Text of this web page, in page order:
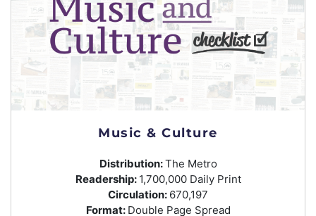
Music & Culture
Distribution:The Metro
Readership: 1,700,000 Daily Print
Circulation: 670,197
Format: Double Page Spread